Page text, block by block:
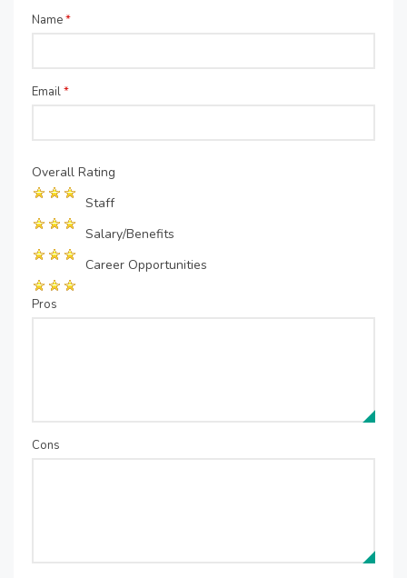
Name*
Email*
Overall Rating
Staff
Salary/Benefits
Career Opportunities
Pros
Cons